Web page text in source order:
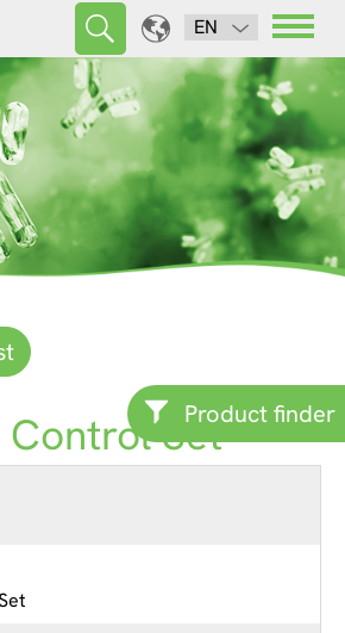
EN
Product finder
Control Set